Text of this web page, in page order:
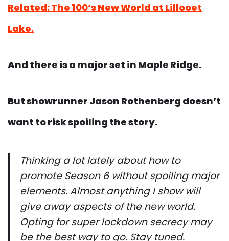
Related: The 100’s New World at Lillooet
Lake.
And there is a major set in Maple Ridge.
But showrunner Jason Rothenberg doesn’t
want to risk spoiling the story.
Thinking a lot lately about how to
promote Season 6 without spoiling major
elements. Almost anything I show will
give away aspects of the new world.
Opting for super lockdown secrecy may
be the best way to go. Stay tuned.